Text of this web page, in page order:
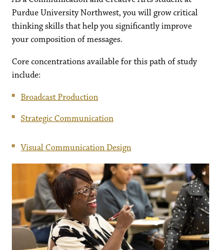
Purdue University Northwest, you will grow critical
thinking skills that help you significantly improve
your composition of messages.
Core concentrations available for this path of study
include:
Broadcast Production
Strategic Communication
Visual Communication Design